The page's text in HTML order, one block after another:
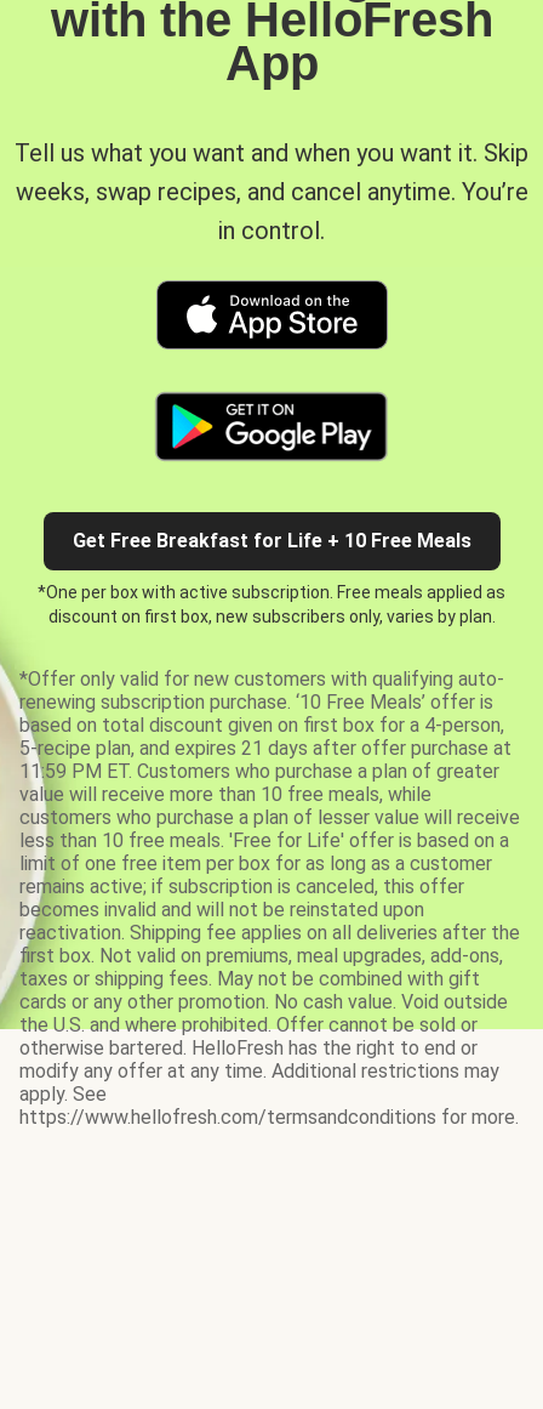
with the HelloFresh
App
Tell us what you want and when you want it. Skip
weeks, swap recipes, and cancel anytime. You’re
in control.
Get Free Breakfast for Life + 10 Free Meals
*One per box with active subscription. Free meals applied as
discount on first box, new subscribers only, varies by plan.
*Offer only valid for new customers with qualifying auto-
renewing subscription purchase. ‘10 Free Meals’ offer is
based on total discount given on first box for a 4-person,
5-recipe plan, and expires 21 days after offer purchase at
11:59 PM ET. Customers who purchase a plan of greater
value will receive more than 10 free meals, while
customers who purchase a plan of lesser value will receive
less than 10 free meals. 'Free for Life' offer is based on a
limit of one free item per box for as long as a customer
remains active; if subscription is canceled, this offer
becomes invalid and will not be reinstated upon
reactivation. Shipping fee applies on all deliveries after the
first box. Not valid on premiums, meal upgrades, add-ons,
taxes or shipping fees. May not be combined with gift
cards or any other promotion. No cash value. Void outside
the U.S. and where prohibited. Offer cannot be sold or
otherwise bartered. HelloFresh has the right to end or
modify any offer at any time. Additional restrictions may
apply. See
https://www.hellofresh.com/termsandconditions for more.